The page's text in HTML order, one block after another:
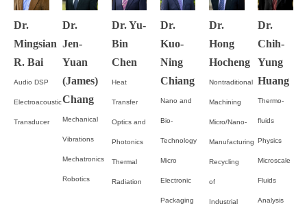
Dr.
Mingsian
R. Bai
Audio DSP
Electroacoustic
Transducer
Dr.
Jen-
Yuan
(James)
Chang
Mechanical
Vibrations
Mechatronics
Robotics
Dr. Yu-
Bin
Chen
Heat
Transfer
Optics and
Photonics
Thermal
Radiation
Dr.
Kuo-
Ning
Chiang
Nano and
Bio-
Technology
Micro
Electronic
Packaging
Dr.
Hong
Hocheng
Nontraditional
Machining
Micro/Nano-
Manufacturing
Recycling
of
Industrial
Dr.
Chih-
Yung
Huang
Thermo-
fluids
Physics
Microscale
Fluids
Analysis